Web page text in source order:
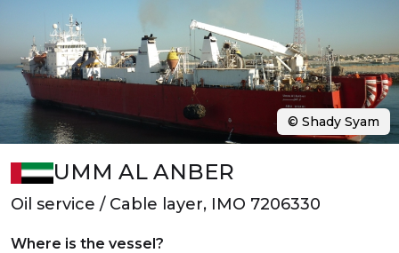
UMM AL ANBER
Oil service / Cable layer, IMO 7206330
Where is the vessel?
© Shady Syam